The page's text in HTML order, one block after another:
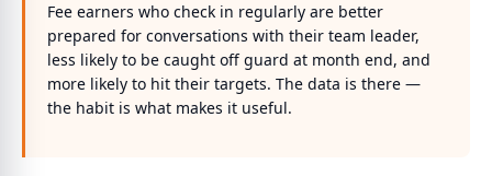
Fee earners who check in regularly are better
prepared for conversations with their team leader,
less likely to be caught off guard at month end, and
more likely to hit their targets. The data is there —
the habit is what makes it useful.